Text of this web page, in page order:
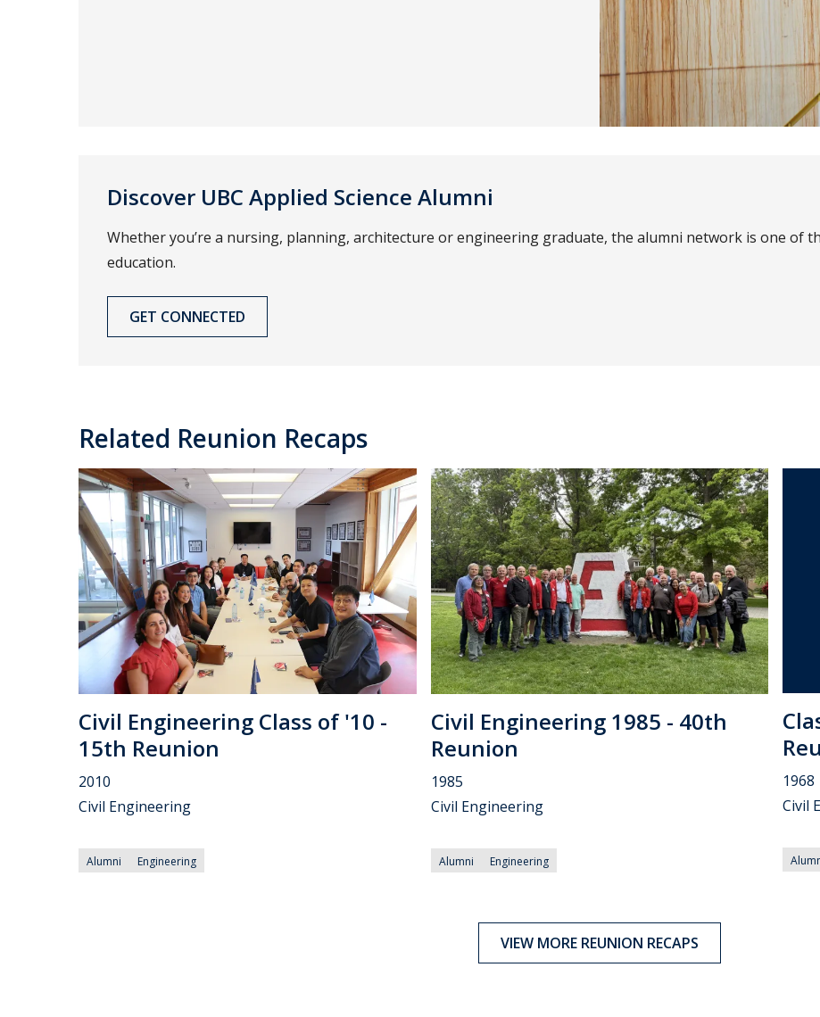
Discover UBC Applied Science Alumni
Whether you’re a nursing, planning, architecture or engineering graduate, the alumni network is one of
education.
GET CONNECTED
Related Reunion Recaps
Civil Engineering Class of '10 -
15th Reunion
2010
Civil Engineering
Alumni Engineering
Civil Engineering 1985 - 40th
Reunion
1985
Civil Engineering
Alumni Engineering
1968
Civil
VIEW MORE REUNION RECAPS